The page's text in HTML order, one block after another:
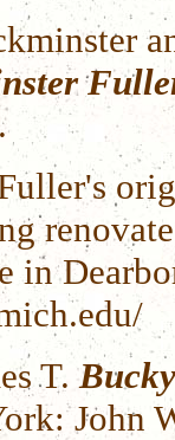
in
T.
John